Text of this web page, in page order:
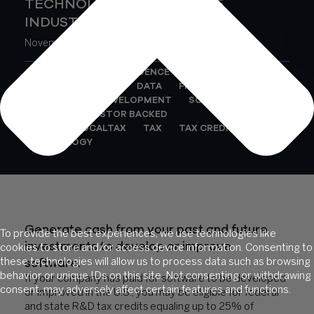
To provide the best experiences, we use technologies like
cookies to store and/or access device information. Consenting to
these technologies will allow us to process data such as browsing
behavior or unique IDs on this site. Not consenting or withdrawing
consent, may adversely affect certain features and functions.
TECHNOLOGY & SOFTWARE
INDUSTRY
November 9, 2021
AI
BUSINESS INTELLIGENCE
DATA FINANCE
RESEARCH AND DEVELOPMENT
SOFTWARE
STARTUP / INVESTOR BACKED
STATEANDLOCALTAX
TAX
TAX CREDITS
TECHNOLOGY
Generate cash from your past and future
investments to develop or improve
software.
If your company has paid for software to be developed
or improved in the U.S., you may be eligible for federal
and state R&D tax credits equaling up to 25% of